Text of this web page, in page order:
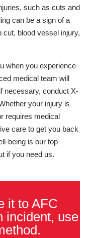
such as cuts and
can be a sign of a
cut, blood vessel injury,
when you experience
medical team will
necessary, conduct X-
your injury is
requires medical
care to get you back
being is our top
if you need us.
it to AFC
incident, use